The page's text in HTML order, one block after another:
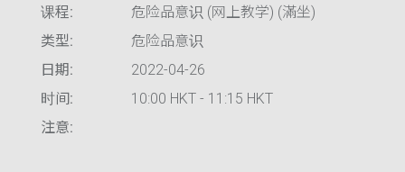
课程:
危险品意识 (网上教学) (滿坐)
类型:
危险品意识
日期:
2022-04-26
时间:
10:00 HKT - 11:15 HKT
注意: